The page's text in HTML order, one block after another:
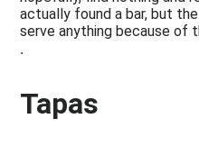
actually found a bar, but
serve anything because of
.
Tapas